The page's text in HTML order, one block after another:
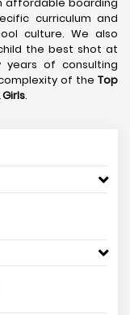
curriculum and
culture. We also
the best shot at
years of consulting
of the Top
.